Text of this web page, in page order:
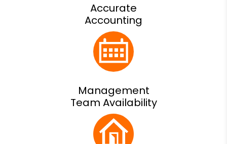
Accurate
Accounting
Management
Team Availability